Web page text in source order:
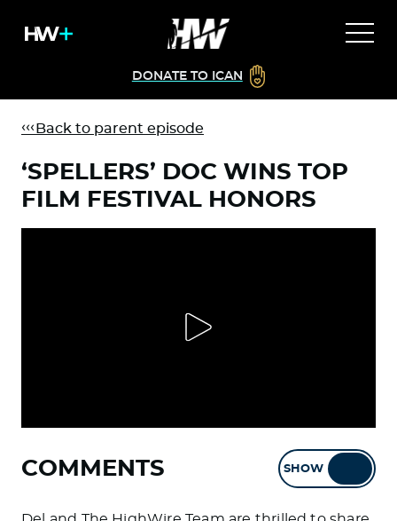
DONATE TO ICAN
Back to parent episode
‘SPELLERS’ DOC WINS TOP
FILM FESTIVAL HONORS
COMMENTS SHOW